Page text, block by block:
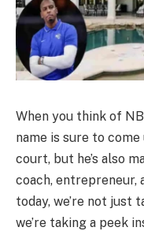
When you think of
name is sure to
court, but he’s also
coach, entrepreneur,
today, we’re not just
we’re taking a peek